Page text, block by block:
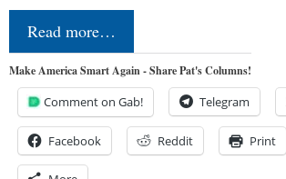
Read more…
Make America Smart Again - Share Pat's Columns!
Comment on Gab! Telegram
Facebook Reddit Print